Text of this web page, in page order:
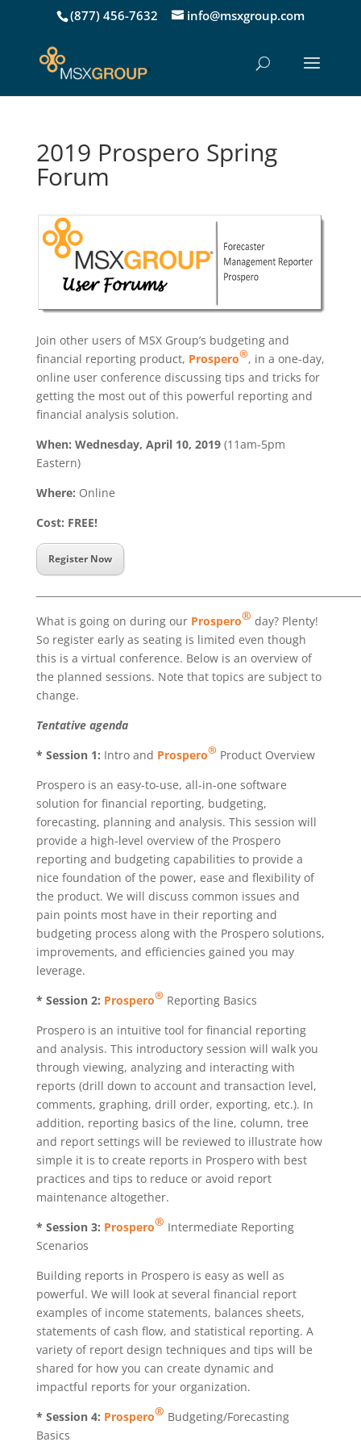
(877) 456-7632 info@msxgroup.com
2019 Prospero Spring
Forum
Join other users of MSX Group’s budgeting and
financial reporting product, Prospero®, in a one-day,
online user conference discussing tips and tricks for
getting the most out of this powerful reporting and
financial analysis solution.
When: Wednesday, April 10, 2019 (11am-5pm
Eastern)
Where: Online
Cost: FREE!
Register Now
What is going on during our Prospero® day? Plenty!
So register early as seating is limited even though
this is a virtual conference. Below is an overview of
the planned sessions. Note that topics are subject to
change.
Tentative agenda
* Session 1: Intro and Prospero®Product Overview
Prospero is an easy-to-use, all-in-one software
solution for financial reporting, budgeting,
forecasting, planning and analysis. This session will
provide a high-level overview of the Prospero
reporting and budgeting capabilities to provide a
nice foundation of the power, ease and flexibility of
the product. We will discuss common issues and
pain points most have in their reporting and
budgeting process along with the Prospero solutions,
improvements, and efficiencies gained you may
leverage.
* Session 2: Prospero®Reporting Basics
Prospero is an intuitive tool for financial reporting
and analysis. This introductory session will walk you
through viewing, analyzing and interacting with
reports (drill down to account and transaction level,
comments, graphing, drill order, exporting, etc.). In
addition, reporting basics of the line, column, tree
and report settings will be reviewed to illustrate how
simple it is to create reports in Prospero with best
practices and tips to reduce or avoid report
maintenance altogether.
* Session 3: Prospero® Intermediate Reporting
Scenarios
Building reports in Prospero is easy as well as
powerful. We will look at several financial report
examples of income statements, balances sheets,
statements of cash flow, and statistical reporting. A
variety of report design techniques and tips will be
shared for how you can create dynamic and
impactful reports for your organization.
* Session 4: Prospero® Budgeting/Forecasting
Basics